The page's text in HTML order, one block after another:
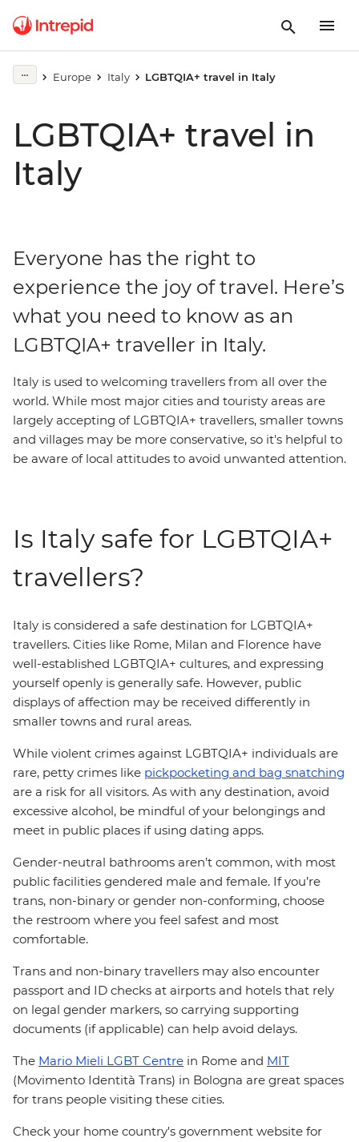
Europe Italy LGBTQIA+ travel in Italy
LGBTQIA+ travel in
Italy
Everyone has the right to
experience the joy of travel. Here’s
what you need to know as an
LGBTQIA+ traveller in Italy.
Italy is used to welcoming travellers from all over the
world. While most major cities and touristy areas are
largely accepting of LGBTQIA+ travellers, smaller towns
and villages may be more conservative, so it's helpful to
be aware of local attitudes to avoid unwanted attention.
Is Italy safe for LGBTQIA+
travellers?
Italy is considered a safe destination for LGBTQIA+
travellers. Cities like Rome, Milan and Florence have
well-established LGBTQIA+ cultures, and expressing
yourself openly is generally safe. However, public
displays of affection may be received differently in
smaller towns and rural areas.
While violent crimes against LGBTQIA+ individuals are
rare, petty crimes like pickpocketing and bag snatching
are a risk for all visitors. As with any destination, avoid
excessive alcohol, be mindful of your belongings and
meet in public places if using dating apps.
Gender-neutral bathrooms aren’t common, with most
public facilities gendered male and female. If you’re
trans, non-binary or gender non-conforming, choose
the restroom where you feel safest and most
comfortable.
Trans and non-binary travellers may also encounter
passport and ID checks at airports and hotels that rely
on legal gender markers, so carrying supporting
documents (if applicable) can help avoid delays.
The Mario Mieli LGBT Centre in Rome and MIT
(Movimento Identità Trans) in Bologna are great spaces
for trans people visiting these cities.
Check your home country's government website for